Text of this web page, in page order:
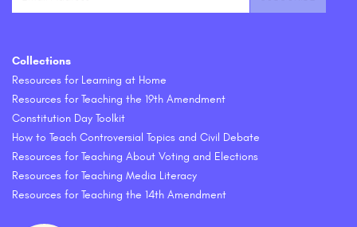
Collections
Resources for Learning at Home
Resources for Teaching the 19th Amendment
Constitution Day Toolkit
How to Teach Controversial Topics and Civil Debate
Resources for Teaching About Voting and Elections
Resources for Teaching Media Literacy
Resources for Teaching the 14th Amendment